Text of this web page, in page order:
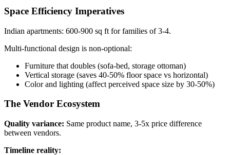
Space Efficiency Imperatives
Indian apartments: 600-900 sq ft for families of 3-4.
Multi-functional design is non-optional:
Furniture that doubles (sofa-bed, storage ottoman)
Vertical storage (saves 40-50% floor space vs horizontal)
Color and lighting (affect perceived space size by 30-50%)
The Vendor Ecosystem
Quality variance: Same product name, 3-5x price difference
between vendors.
Timeline reality: